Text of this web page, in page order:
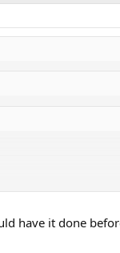
have it done